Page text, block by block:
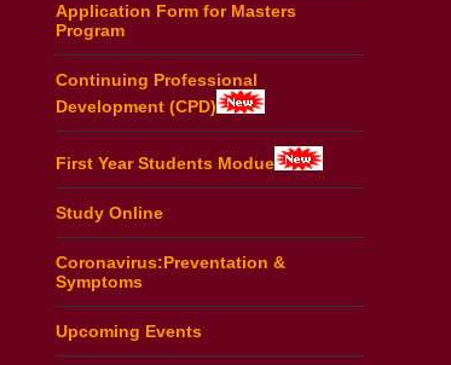
Application Form for Masters
Program
Continuing Professional
Development (CPD)
First Year Students Modue
Study Online
Coronavirus:Preventation &
Symptoms
Upcoming Events